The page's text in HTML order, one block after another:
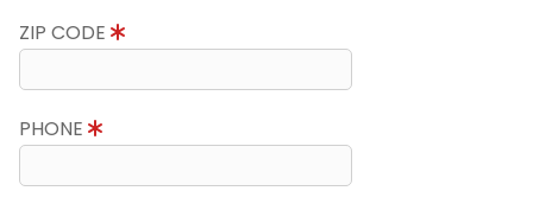
ZIP CODE
PHONE